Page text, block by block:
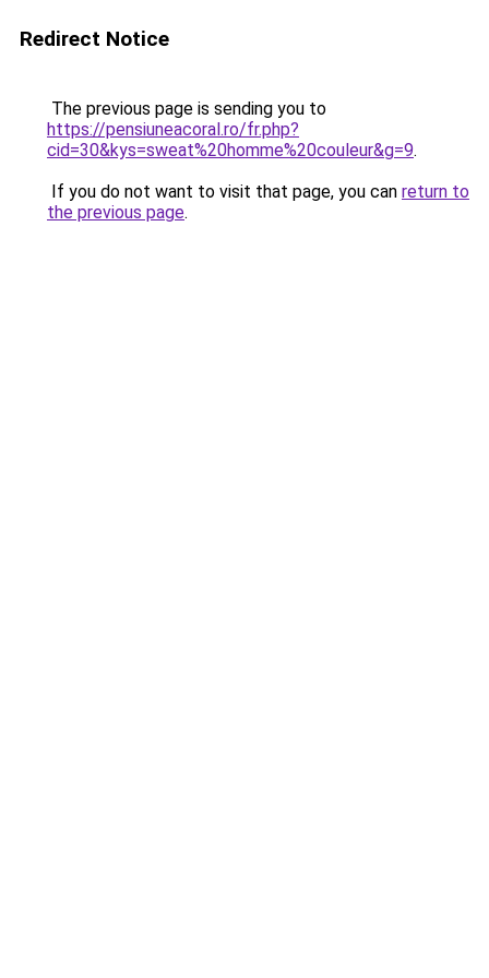
Redirect Notice
The previous page is sending you to
https://pensiuneacoral.ro/fr.php?
cid=30&kys=sweat%20homme%20couleur&g=9.
If you do not want to visit that page, you can return to
the previous page.